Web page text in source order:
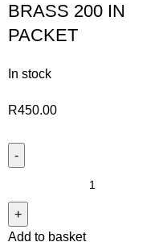
BRASS 200 IN
PACKET
In stock
R450.00
Add to basket